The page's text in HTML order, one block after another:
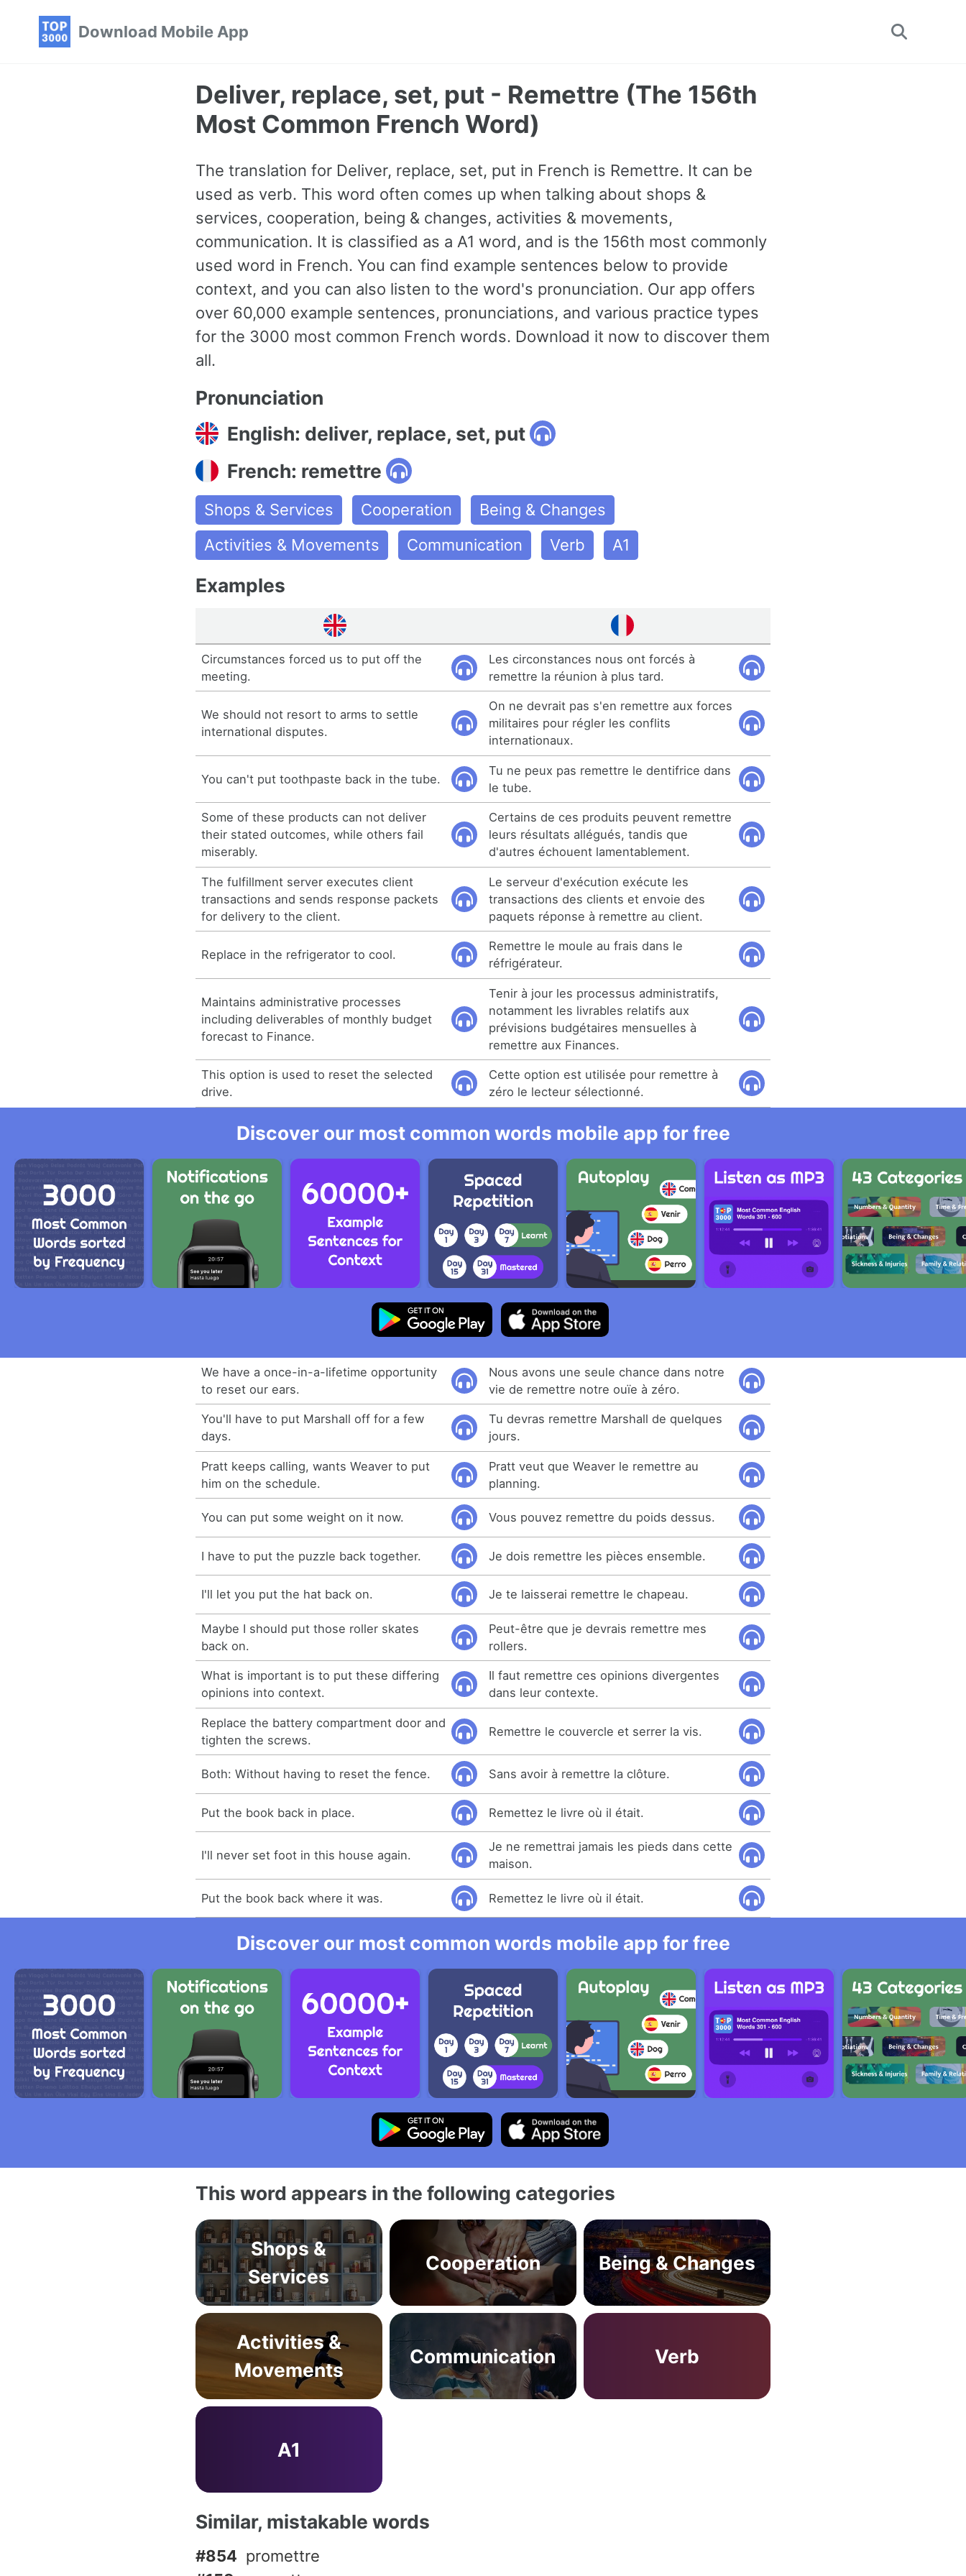
Download Mobile App
Toggle
Deliver, replace, set, put - Remettre (The 156th
Most Common French Word)
The translation for Deliver, replace, set, put in French is Remettre. It can be
used as verb. This word often comes up when talking about shops &
services, cooperation, being & changes, activities & movements,
communication. It is classified as a A1 word, and is the 156th most commonly
used word in French. You can find example sentences below to provide
context, and you can also listen to the word's pronunciation. Our app offers
over 60,000 example sentences, pronunciations, and various practice types
for the 3000 most common French words. Download it now to discover them
all.
Pronunciation
English: deliver, replace, set, put
French: remettre
Shops & Services Cooperation
Being & Changes
Activities & Movements
Communication Verb A1
Examples
Circumstances forced us to put off the
meeting.
Les circonstances nous ont forcés à
remettre la réunion à plus tard.
We should not resort to arms to settle
international disputes.
On ne devrait pas s'en remettre aux forces
militaires pour régler les conflits
internationaux.
You can't put toothpaste back in the tube.
Tu ne peux pas remettre le dentifrice dans
le tube.
Some of these products can not deliver
their stated outcomes, while others fail
miserably.
Certains de ces produits peuvent remettre
leurs résultats allégués, tandis que
d'autres échouent lamentablement.
The fulfillment server executes client
transactions and sends response packets
for delivery to the client.
Le serveur d'exécution exécute les
transactions des clients et envoie des
paquets réponse à remettre au client.
Replace in the refrigerator to cool.
Remettre le moule au frais dans le
réfrigérateur.
Maintains administrative processes
including deliverables of monthly budget
forecast to Finance.
Tenir à jour les processus administratifs,
notamment les livrables relatifs aux
prévisions budgétaires mensuelles à
remettre aux Finances.
This option is used to reset the selected
drive.
Cette option est utilisée pour remettre à
zéro le lecteur sélectionné.
Discover our most common words mobile app for free
We have a once-in-a-lifetime opportunity
to reset our ears.
Nous avons une seule chance dans notre
vie de remettre notre ouïe à zéro.
You'll have to put Marshall off for a few
days.
Tu devras remettre Marshall de quelques
jours.
Pratt keeps calling, wants Weaver to put
him on the schedule.
Pratt veut que Weaver le remettre au
planning.
You can put some weight on it now. Vous pouvez remettre du poids dessus.
I have to put the puzzle back together. Je dois remettre les pièces ensemble.
I'll let you put the hat back on. Je te laisserai remettre le chapeau.
Maybe I should put those roller skates
back on.
Peut-être que je devrais remettre mes
rollers.
What is important is to put these differing
opinions into context.
Il faut remettre ces opinions divergentes
dans leur contexte.
Replace the battery compartment door and
tighten the screws.
Remettre le couvercle et serrer la vis.
Both: Without having to reset the fence. Sans avoir à remettre la clôture.
Put the book back in place. Remettez le livre où il était.
I'll never set foot in this house again.
Je ne remettrai jamais les pieds dans cette
maison.
Put the book back where it was. Remettez le livre où il était.
Discover our most common words mobile app for free
This word appears in the following categories
Shops &
Services
Cooperation Being & Changes
Activities &
Movements
Communication Verb
A1
Similar, mistakable words
#854 promettre